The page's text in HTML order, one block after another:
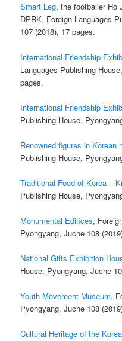
Smart Leg, the footballer Ho
DPRK, Foreign Languages
107 (2018), 17 pages.
International Friendship
Languages Publishing
pages.
International Friendship
Publishing House,
Renowned figures in Korean
Publishing House,
Traditional Food of Korea –
Publishing House,
Monumental Edifices,
Pyongyang, Juche 108
National Gifts Exhibition
House, Pyongyang, Juche
Youth Movement Museum,
Pyongyang, Juche 108
Cultural Heritage of the